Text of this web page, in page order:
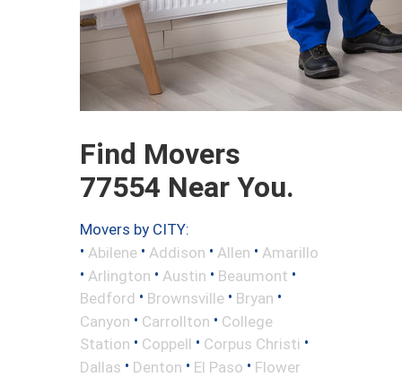
Find Movers
77554 Near You.
Movers by CITY:
• Abilene • Addison • Allen • Amarillo
• Arlington • Austin • Beaumont •
Bedford • Brownsville • Bryan •
Canyon • Carrollton • College
Station • Coppell • Corpus Christi •
Dallas • Denton • El Paso • Flower